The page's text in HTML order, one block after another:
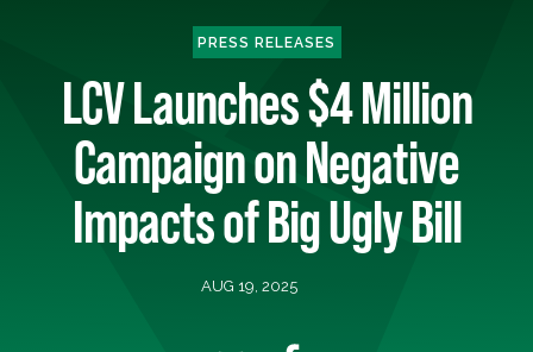
PRESS RELEASES
LCV Launches $4 Million
Campaign on Negative
Impacts of Big Ugly Bill
AUG 19, 2025